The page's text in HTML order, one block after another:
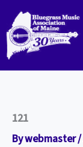
content
121
Bywebmaster/